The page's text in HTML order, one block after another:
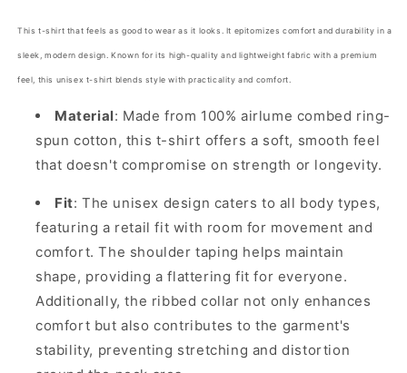
This t-shirt that feels as good to wear as it looks. It epitomizes comfort and durability in a
sleek, modern design. Known for its high-quality and lightweight fabric with a premium
feel, this unisex t-shirt blends style with practicality and comfort.
Material: Made from 100% airlume combed ring-
spun cotton, this t-shirt offers a soft, smooth feel
that doesn't compromise on strength or longevity.
Fit: The unisex design caters to all body types,
featuring a retail fit with room for movement and
comfort. The shoulder taping helps maintain
shape, providing a flattering fit for everyone.
Additionally, the ribbed collar not only enhances
comfort but also contributes to the garment's
stability, preventing stretching and distortion